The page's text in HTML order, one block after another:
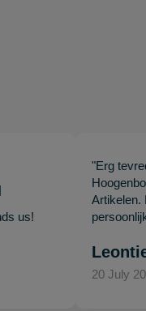
us!
"Erg
Artikelen.
20 July